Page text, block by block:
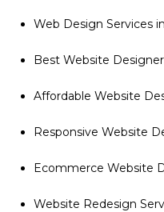
Web Design Services
Best Website
Affordable Website
Responsive Website
Ecommerce Website
Website Redesign